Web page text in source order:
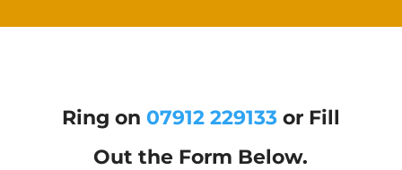
Ring on 07912 229133or Fill
Out the Form Below.